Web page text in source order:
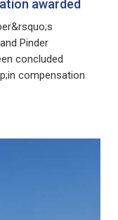
awarded
Pinder
concluded
compensation